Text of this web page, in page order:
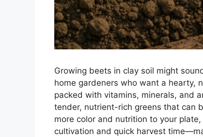
Growing beets in clay soil might
home gardeners who want a hearty,
packed with vitamins, minerals, and
tender, nutrient-rich greens that can
more color and nutrition to your
cultivation and quick harvest